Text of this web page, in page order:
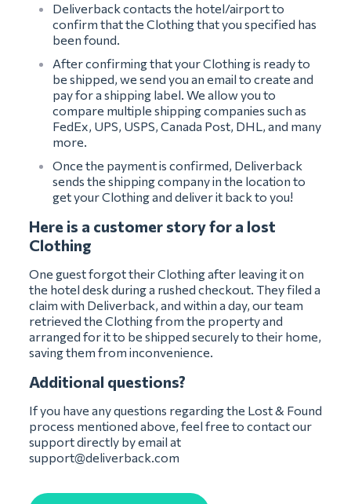
Deliverback contacts the hotel/airport to
confirm that the Clothing that you specified has
been found.
After confirming that your Clothing is ready to
be shipped, we send you an email to create and
pay for a shipping label. We allow you to
compare multiple shipping companies such as
FedEx, UPS, USPS, Canada Post, DHL, and many
more.
Once the payment is confirmed, Deliverback
sends the shipping company in the location to
get your Clothing and deliver it back to you!
Here is a customer story for a lost
Clothing
One guest forgot their Clothing after leaving it on
the hotel desk during a rushed checkout. They filed a
claim with Deliverback, and within a day, our team
retrieved the Clothing from the property and
arranged for it to be shipped securely to their home,
saving them from inconvenience.
Additional questions?
If you have any questions regarding the Lost & Found
process mentioned above, feel free to contact our
support directly by email at
support@deliverback.com